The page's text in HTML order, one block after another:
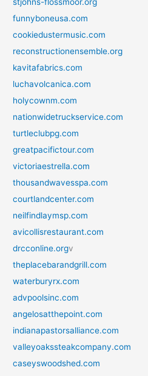
funnyboneusa.com
cookiedustermusic.com
reconstructionensemble.org
kavitafabrics.com
luchavolcanica.com
holycownm.com
nationwidetruckservice.com
turtleclubpg.com
greatpacifictour.com
victoriaestrella.com
thousandwavesspa.com
courtlandcenter.com
neilfindlaymsp.com
avicollisrestaurant.com
drcconline.orgv
theplacebarandgrill.com
waterburyrx.com
advpoolsinc.com
angelosatthepoint.com
indianapastorsalliance.com
valleyoakssteakcompany.com
caseyswoodshed.com